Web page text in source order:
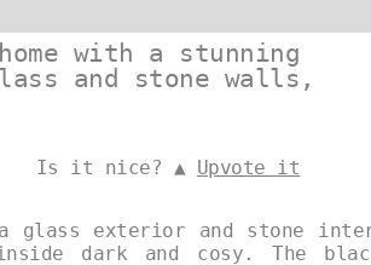
with a stunning
and stone walls,
Is it nice? ▲ Upvote it
glass exterior and stone
dark and cosy. The